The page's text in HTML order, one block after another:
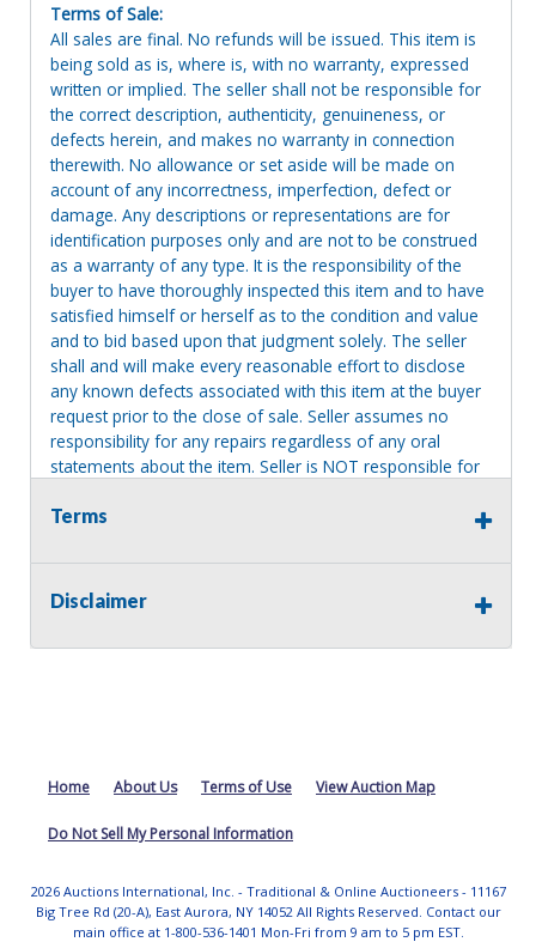
Terms of Sale:
All sales are final. No refunds will be issued. This item is
being sold as is, where is, with no warranty, expressed
written or implied. The seller shall not be responsible for
the correct description, authenticity, genuineness, or
defects herein, and makes no warranty in connection
therewith. No allowance or set aside will be made on
account of any incorrectness, imperfection, defect or
damage. Any descriptions or representations are for
identification purposes only and are not to be construed
as a warranty of any type. It is the responsibility of the
buyer to have thoroughly inspected this item and to have
satisfied himself or herself as to the condition and value
and to bid based upon that judgment solely. The seller
shall and will make every reasonable effort to disclose
any known defects associated with this item at the buyer
request prior to the close of sale. Seller assumes no
responsibility for any repairs regardless of any oral
statements about the item. Seller is NOT responsible for
Items left on seller premises after this removal deadline
refund.
Terms
Disclaimer
Home About Us Terms of Use View Auction Map
Do Not Sell My Personal Information
2026 Auctions International, Inc. - Traditional & Online Auctioneers - 11167
Big Tree Rd (20-A), East Aurora, NY 14052 All Rights Reserved. Contact our
main office at 1-800-536-1401 Mon-Fri from 9 am to 5 pm EST.